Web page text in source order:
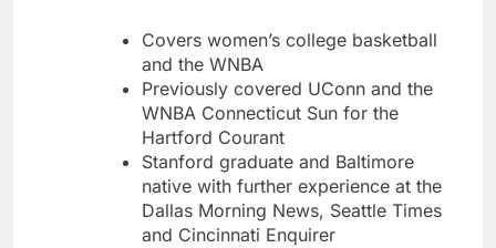
Covers women’s college basketball
and the WNBA
Previously covered UConn and the
WNBA Connecticut Sun for the
Hartford Courant
Stanford graduate and Baltimore
native with further experience at the
Dallas Morning News, Seattle Times
and Cincinnati Enquirer